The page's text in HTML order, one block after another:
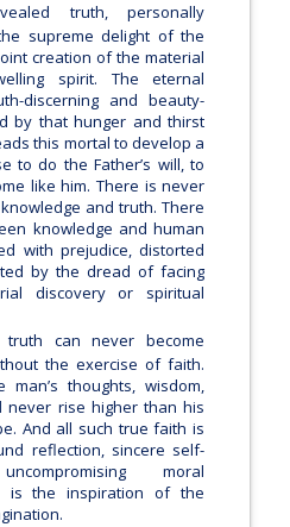
truth, personally
supreme delight of the
creation of the material
spirit. The eternal
discerning and beauty-
by that hunger and thirst
this mortal to develop a
to do the Father’s will, to
like him. There is never
and truth. There
knowledge and human
with prejudice, distorted
by the dread of facing
discovery or spiritual
truth can never become
the exercise of faith.
thoughts, wisdom,
never rise higher than his
And all such true faith is
reflection, sincere self-
moral
is the inspiration of the